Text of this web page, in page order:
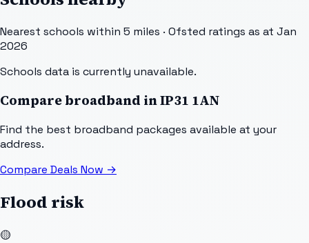
Nearest schools within 5 miles · Ofsted ratings as at Jan
2026
Schools data is currently unavailable.
Compare broadband inIP31 1AN
Find the best broadband packages available at your
address.
Compare Deals Now →
Flood risk
🟡